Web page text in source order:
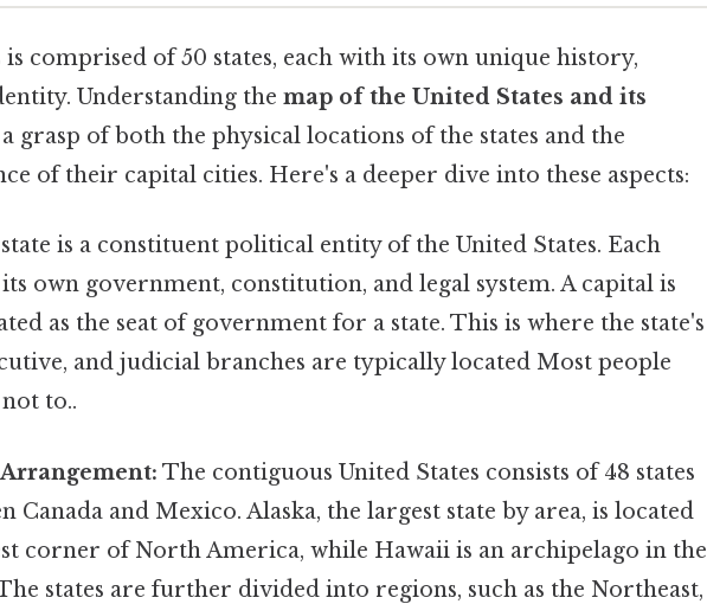
is comprised of 50 states, each with its own unique history,
Understanding the map of the United States and its
grasp of both the physical locations of the states and the
of their capital cities. Here's a deeper dive into these aspects:
is a constituent political entity of the United States. Each
its own government, constitution, and legal system. A capital is
as the seat of government for a state. This is where the state's
and judicial branches are typically located Most people
to..
The contiguous United States consists of 48 states
Canada and Mexico. Alaska, the largest state by area, is located
corner of North America, while Hawaii is an archipelago in the
states are further divided into regions, such as the Northeast,